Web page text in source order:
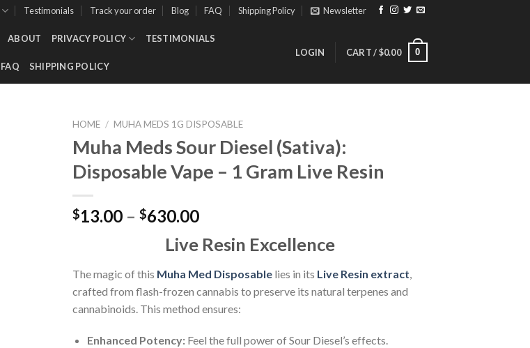
Testimonials Track your order Blog FAQ Shipping Policy Newsletter
ABOUT PRIVACY POLICY TESTIMONIALS
FAQ SHIPPING POLICY
LOGIN CART /$0.00 0
HOME / MUHA MEDS 1G DISPOSABLE
Muha Meds Sour Diesel (Sativa):
Disposable Vape – 1 Gram Live Resin
$13.00 – $630.00Price
$13.00
$630.00
Live Resin Excellence
The magic of this Muha Med Disposable lies in its Live Resin extract
crafted from flash-frozen cannabis to preserve its natural terpenes and
cannabinoids. This method ensures:
Enhanced Potency:Feel the full power of Sour Diesel’s effects.